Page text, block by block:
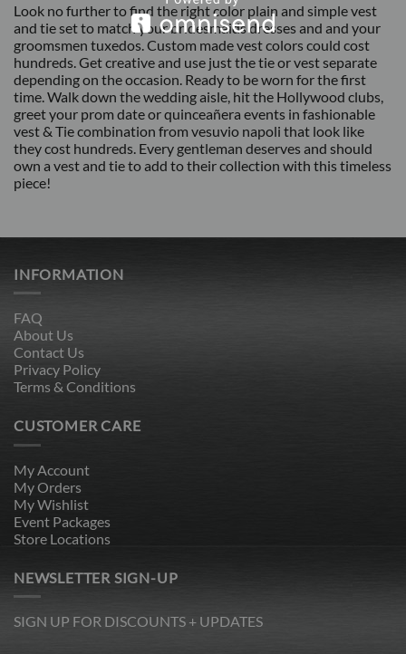
Look no further to find the right color plain and simple vest
and tie set to match your bridesmaids dresses and and your
groomsmen tuxedos. Custom made vest colors could cost
hundreds. Get creative and use just the tie or vest separate
depending on the occasion. Ready to be worn for the first
time. Walk down the wedding aisle, hit the Hollywood clubs,
greet your prom date or quinceañera events in fashionable
vest & Tie combination from vesuvio napoli that look like
they cost hundreds. Every gentleman deserves and should
own a vest and tie to add to their collection with this timeless
piece!
INFORMATION
FAQ
About Us
Contact Us
Privacy Policy
Terms & Conditions
CUSTOMER CARE
My Account
My Orders
My Wishlist
Event Packages
Store Locations
NEWSLETTER SIGN-UP
SIGN UP FOR DISCOUNTS + UPDATES